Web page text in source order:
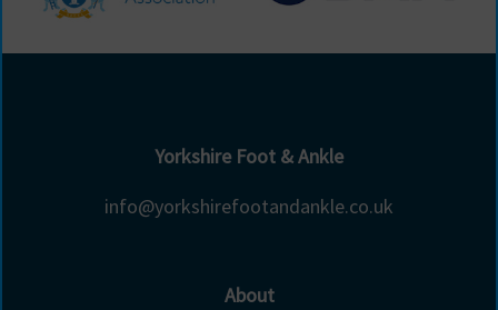
Yorkshire Foot & Ankle
info@yorkshirefootandankle.co.uk
About